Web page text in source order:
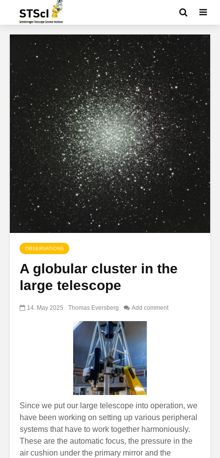
OBSERVATIONS
A globular cluster in the
large telescope
14. May 2025 Thomas Eversberg Add comment
Since we put our large telescope into operation, we
have been working on setting up various peripheral
systems that have to work together harmoniously.
These are the automatic focus, the pressure in the
air cushion under the primary mirror and the